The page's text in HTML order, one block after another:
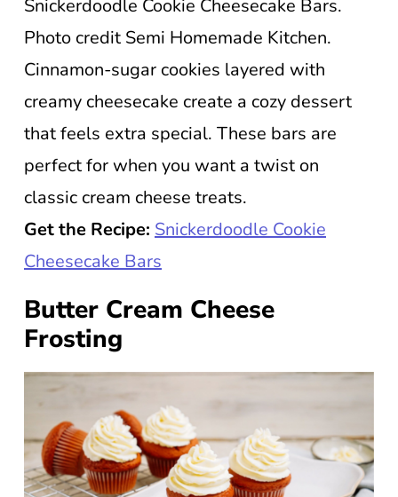
Snickerdoodle Cookie Cheesecake Bars.
Photo credit Semi Homemade Kitchen.
Cinnamon-sugar cookies layered with
creamy cheesecake create a cozy dessert
that feels extra special. These bars are
perfect for when you want a twist on
classic cream cheese treats.
Get the Recipe: Snickerdoodle Cookie
Cheesecake Bars
Butter Cream Cheese
Frosting